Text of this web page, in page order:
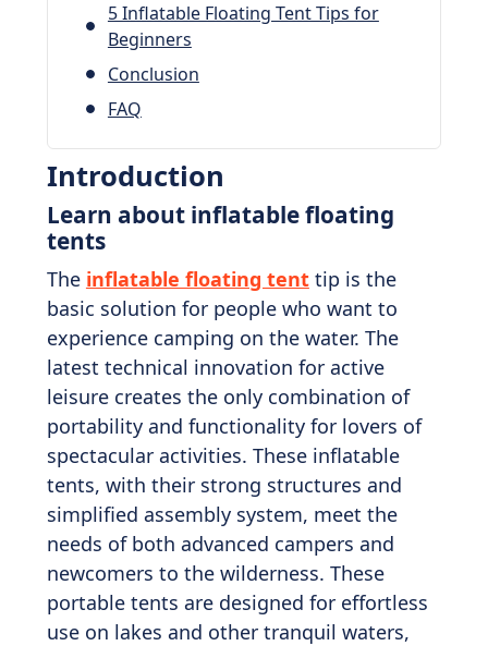
5 Inflatable Floating Tent Tips for
Beginners
Conclusion
FAQ
Introduction
Learn about inflatable floating
tents
The inflatable floating tenttip is the
basic solution for people who want to
experience camping on the water. The
latest technical innovation for active
leisure creates the only combination of
portability and functionality for lovers of
spectacular activities. These inflatable
tents, with their strong structures and
simplified assembly system, meet the
needs of both advanced campers and
newcomers to the wilderness. These
portable tents are designed for effortless
use on lakes and other tranquil waters,